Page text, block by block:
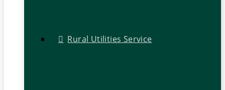
Rural Utilities Service